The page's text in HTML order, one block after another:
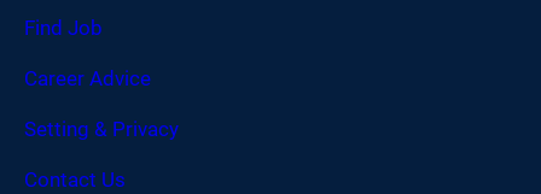
Find Job
Career Advice
Setting & Privacy
Contact Us